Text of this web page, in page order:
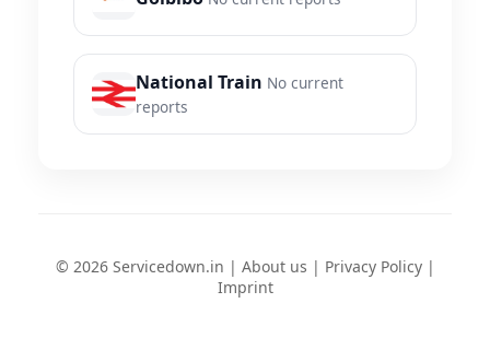
National Train No current
reports
© 2026 Servicedown.in | About us | Privacy Policy|
Imprint